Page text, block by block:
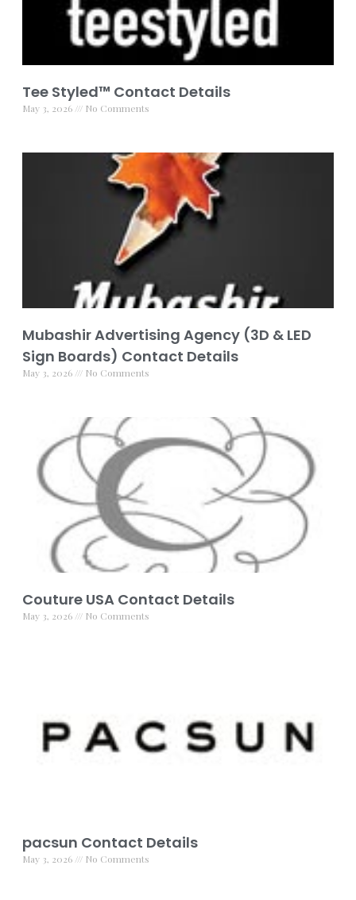
Tee Styled™️ Contact Details
May 3, 2026 No Comments
Mubashir Advertising Agency (3D & LED
Sign Boards) Contact Details
May 3, 2026 No Comments
Couture USA Contact Details
May 3, 2026 No Comments
pacsun Contact Details
May 3, 2026 No Comments